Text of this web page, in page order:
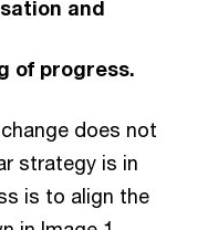
and
of progress.
does not
strategy is in
is to align the